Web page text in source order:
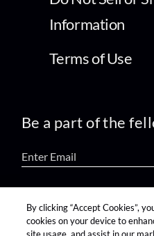
Information
Terms of Use
Be a part of the
find us on:
By clicking “Accept Cookies”,
cookies on your device to